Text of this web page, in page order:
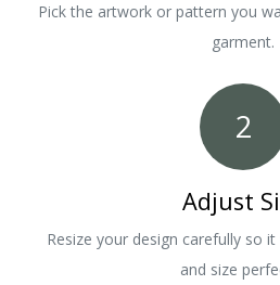
Pick the artwork or pattern you
garment.
2
Adjust
Resize your design carefully so
and size